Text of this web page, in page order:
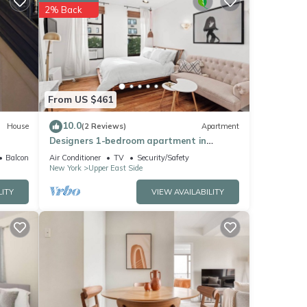
on
House
Balcony/Terrace
From US $461
2% Back
10.0(2 Reviews) Apartment
Designers 1-bedroom apartment in
Manhattan
Air Conditioner TV
Security/Safety
New York
Upper East Side
VIEW AVAILABILITY